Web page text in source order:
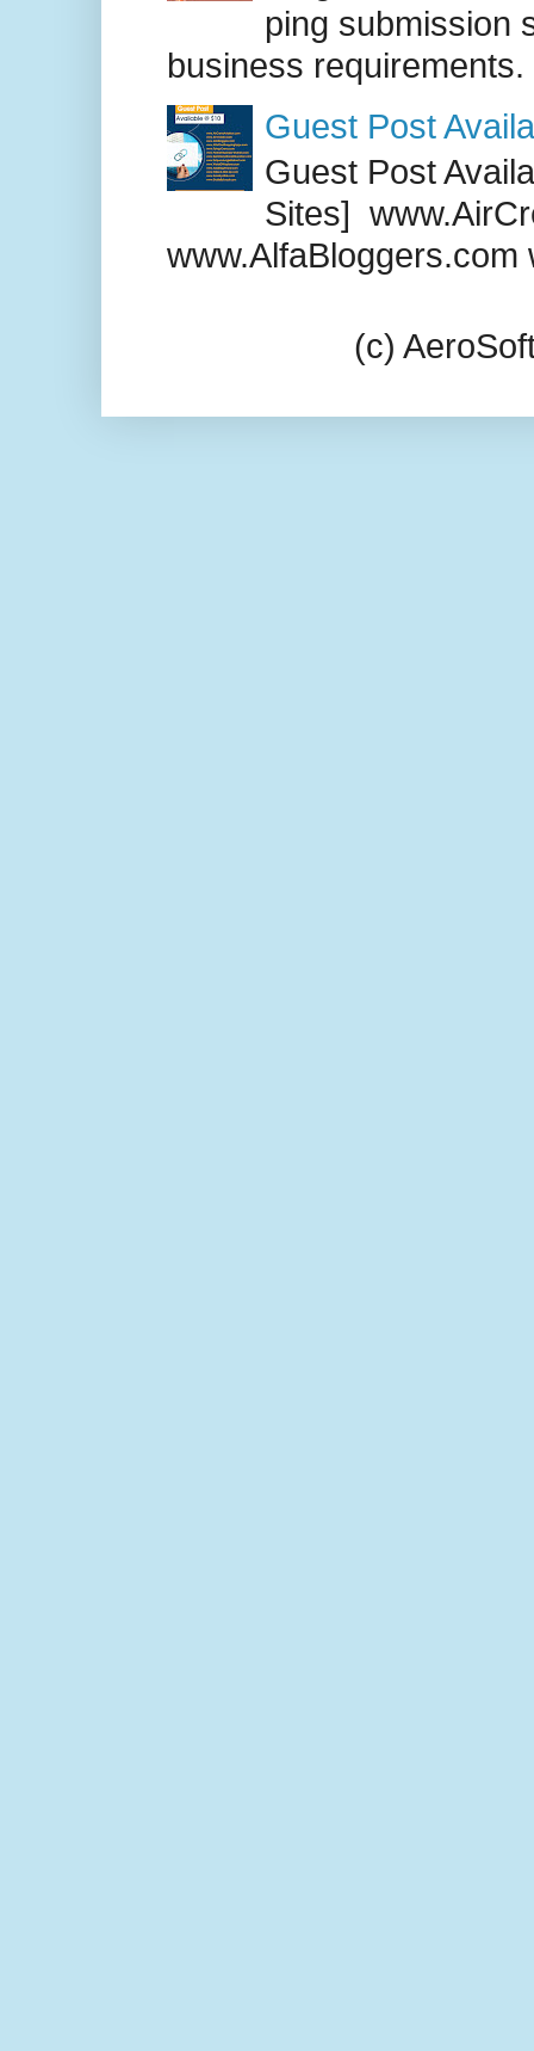
ping submission
business requirements.
Guest Post
Guest Post
Sites]
www.AlfaBloggers.com
(c)